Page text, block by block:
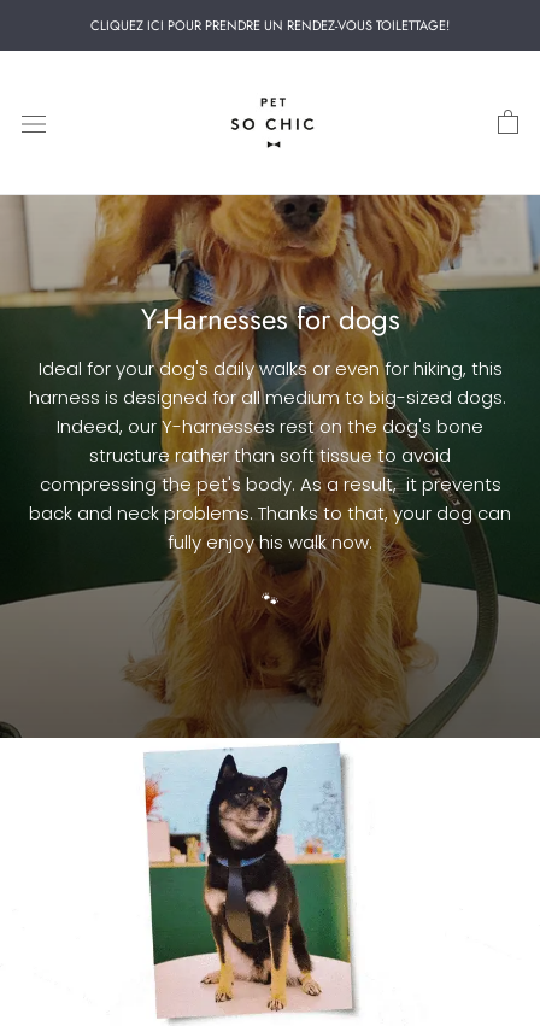
CLIQUEZ ICI POUR PRENDRE UN RENDEZ-VOUS TOILETTAGE!
Y-Harnesses for dogs
Ideal for your dog's daily walks or even for hiking, this
harness is designed for all medium to big-sized dogs.
Indeed, our Y-harnesses rest on the dog's bone
structure rather than soft tissue to avoid
compressingthe pet's body. As a result, itprevents
back and neck problems. Thanks to that, your dog can
fully enjoy his walk now.
🐾